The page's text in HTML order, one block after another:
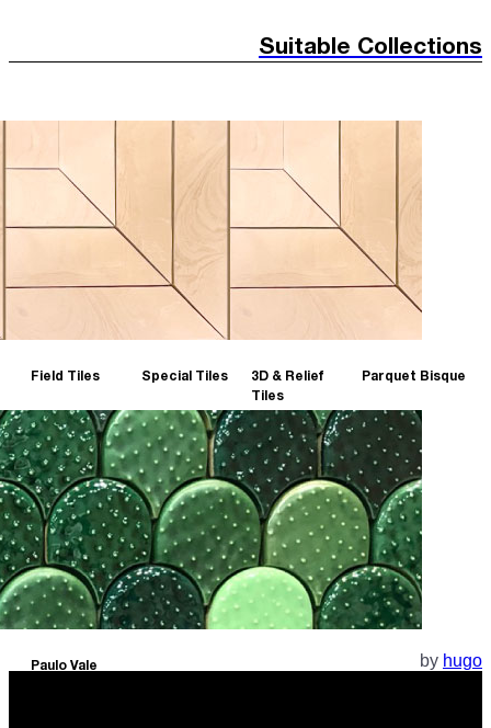
Suitable Collections
Field Tiles Special Tiles
3D & Relief
Tiles
Parquet Bisque
Paulo Vale
by hugo